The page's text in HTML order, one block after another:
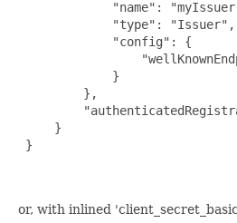
"name":
             "type": "Issuer",
             "config": {
             }
         },
     }
}
or, with inlined